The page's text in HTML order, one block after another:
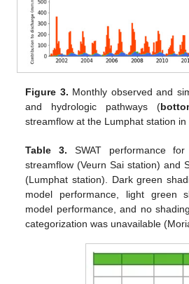
Figure 3. Monthly observed and
and hydrologic pathways (
streamflow at the Lumphat station in
Table 3. SWAT performance
streamflow (Veurn Sai station) and
(Lumphat station). Dark green
model performance, light green
model performance, and no
categorization was unavailable